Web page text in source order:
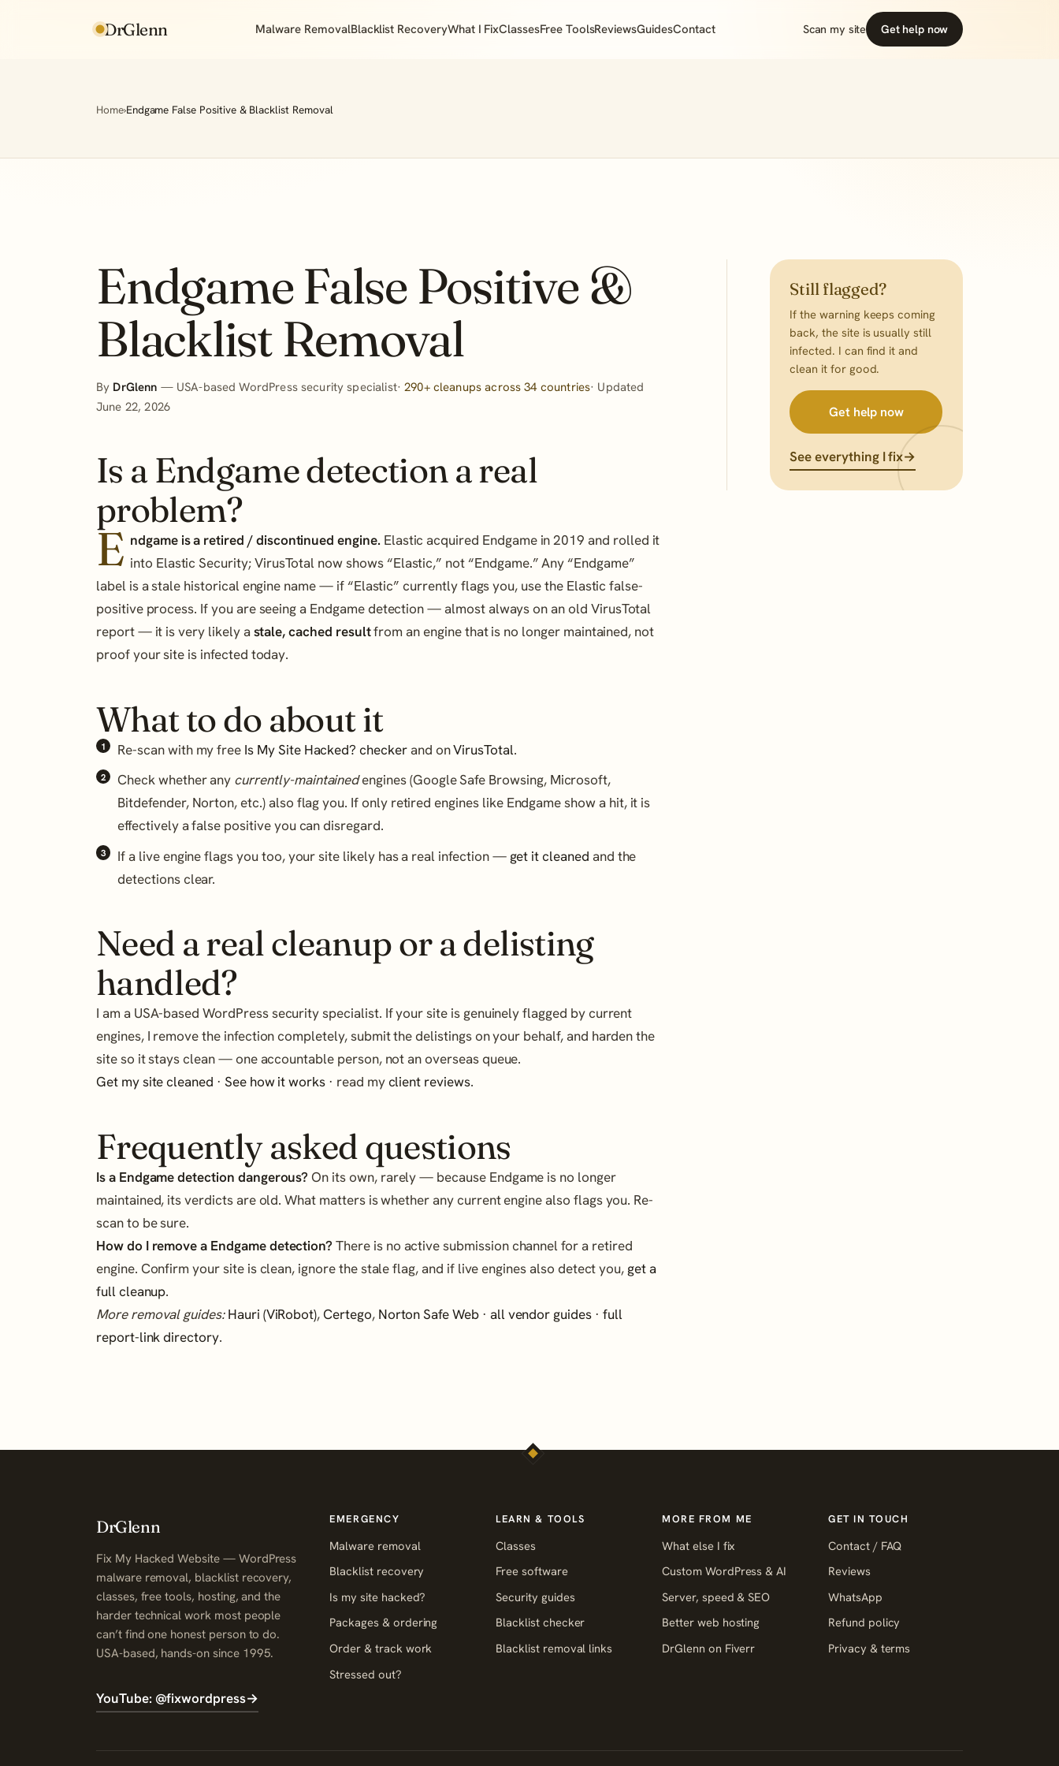
DrGlenn Malware RemovalBlacklist RecoveryWhat I FixClassesFree ToolsReviewsGuidesContact Scan my site Get help now
Home›Endgame False Positive & Blacklist Removal
Endgame False Positive &
Blacklist Removal
By DrGlenn — USA-based WordPress security specialist·290+ cleanups across 34 countries· Updated
June 22, 2026
Is a Endgame detection a real
problem?
E ndgame is a retired / discontinued engine.Elastic acquired Endgame in 2019 and rolled it
into Elastic Security; VirusTotal now shows “Elastic,” not “Endgame.” Any “Endgame”
label is a stale historical engine name — if “Elastic” currently flags you, use the Elastic false-
positive process. If you are seeing a Endgame detection — almost always on an old VirusTotal
report — it is very likely astale, cached resultfrom an engine that is no longer maintained, not
proof your site is infected today.
What to do about it
Re-scan with my free Is My Site Hacked? checkerand onVirusTotal.
Check whether any currently-maintainedengines (Google Safe Browsing, Microsoft,
Bitdefender, Norton, etc.) also flag you. If only retired engines like Endgame show a hit, it is
effectively a false positive you can disregard.
If a live engine flags you too, your site likely has a real infection — get it cleaned and the
detections clear.
Need a real cleanup or a delisting
handled?
I am a USA-based WordPress security specialist. If your site is genuinely flagged by current
engines, I remove the infection completely, submit the delistings on your behalf, and harden the
site so it stays clean — one accountable person, not an overseas queue.
Get my site cleaned · See how it works · read myclient reviews.
Frequently asked questions
Is a Endgame detection dangerous? On its own, rarely — because Endgame is no longer
maintained, its verdicts are old. What matters is whether any current engine also flags you. Re-
scan to be sure.
How do I remove a Endgame detection? There is no active submission channel for a retired
engine. Confirm your site is clean, ignore the stale flag, and if live engines also detect you, get a
full cleanup.
More removal guides: Hauri (ViRobot), Certego, Norton Safe Web· all vendor guides· full
report-link directory.
Still flagged?
If the warning keeps coming
back, the site is usually still
infected. I can find it and
clean it for good.
Get help now
See everything I fix→
DrGlenn
Fix My Hacked Website — WordPress
malware removal, blacklist recovery,
classes, free tools, hosting, and the
harder technical work most people
can’t find one honest person to do.
USA-based, hands-on since 1995.
YouTube: @fixwordpress→
EMERGENCY
Malware removal
Blacklist recovery
Is my site hacked?
Packages & ordering
Order & track work
Stressed out?
LEARN & TOOLS
Classes
Free software
Security guides
Blacklist checker
Blacklist removal links
MORE FROM ME
What else I fix
Custom WordPress & AI
Server, speed & SEO
Better web hosting
DrGlenn on Fiverr
GET IN TOUCH
Contact / FAQ
Reviews
WhatsApp
Refund policy
Privacy & terms